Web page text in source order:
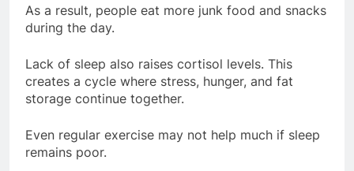
As a result, people eat more junk food and snacks
during the day.
Lack of sleep also raises cortisol levels. This
creates a cycle where stress, hunger, and fat
storage continue together.
Even regular exercise may not help much if sleep
remains poor.